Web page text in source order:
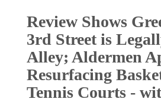
Review Shows
3rd Street is
Alley; Aldermen
Resurfacing
Tennis Courts -